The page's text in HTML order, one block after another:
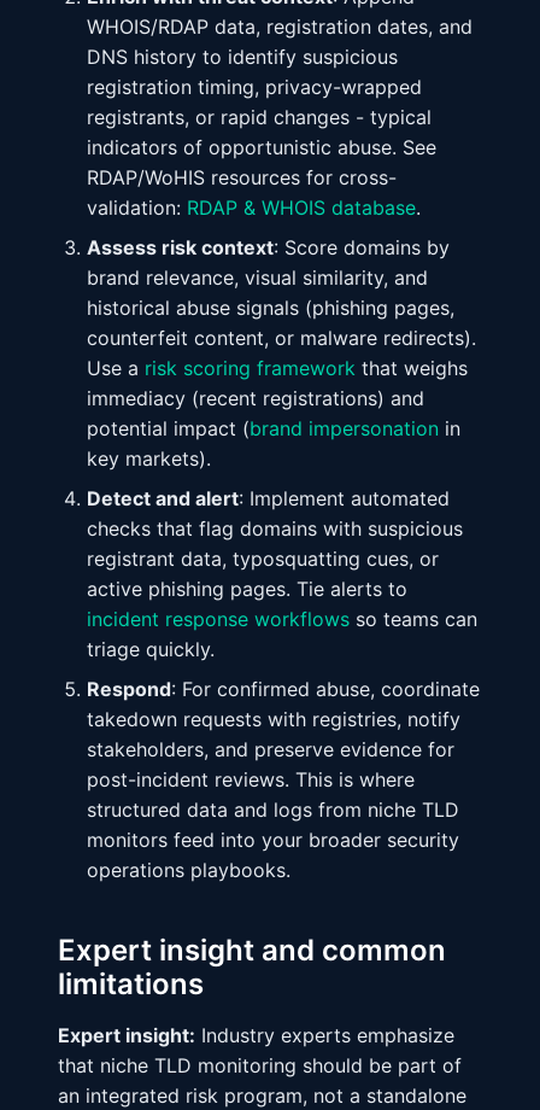
WHOIS/RDAP data, registration dates, and
DNS history to identify suspicious
registration timing, privacy-wrapped
registrants, or rapid changes - typical
indicators of opportunistic abuse. See
RDAP/WoHIS resources for cross-
validation: RDAP & WHOIS database.
Assess risk context: Score domains by
brand relevance, visual similarity, and
historical abuse signals (phishing pages,
counterfeit content, or malware redirects).
Use a risk scoring framework that weighs
immediacy (recent registrations) and
potential impact (brand impersonation in
key markets).
Detect and alert: Implement automated
checks that flag domains with suspicious
registrant data, typosquatting cues, or
active phishing pages. Tie alerts to
incident response workflows so teams can
triage quickly.
Respond: For confirmed abuse, coordinate
takedown requests with registries, notify
stakeholders, and preserve evidence for
post-incident reviews. This is where
structured data and logs from niche TLD
monitors feed into your broader security
operations playbooks.
Expert insight and common
limitations
Expert insight: Industry experts emphasize
that niche TLD monitoring should be part of
an integrated risk program, not a standalone